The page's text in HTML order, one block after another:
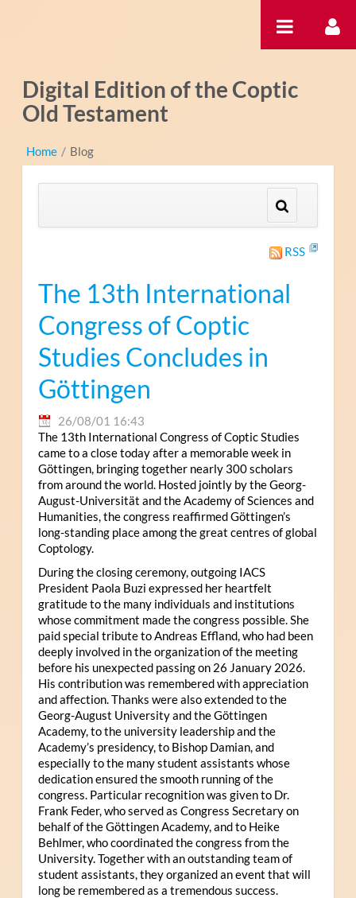
Digital Edition of the Coptic
Old Testament
Home / Blog
RSS
The 13th International
Congress of Coptic
Studies Concludes in
Göttingen
26/08/01 16:43
The 13th International Congress of Coptic Studies
came to a close today after a memorable week in
Göttingen, bringing together nearly 300 scholars
from around the world. Hosted jointly by the Georg-
August-Universität and the Academy of Sciences and
Humanities, the congress reaffirmed Göttingen’s
long-standing place among the great centres of global
Coptology.
During the closing ceremony, outgoing IACS
President Paola Buzi expressed her heartfelt
gratitude to the many individuals and institutions
whose commitment made the congress possible. She
paid special tribute to Andreas Effland, who had been
deeply involved in the organization of the meeting
before his unexpected passing on 26 January 2026.
His contribution was remembered with appreciation
and affection. Thanks were also extended to the
Georg-August University and the Göttingen
Academy, to the university leadership and the
Academy’s presidency, to Bishop Damian, and
especially to the many student assistants whose
dedication ensured the smooth running of the
congress. Particular recognition was given to Dr.
Frank Feder, who served as Congress Secretary on
behalf of the Göttingen Academy, and to Heike
Behlmer, who coordinated the congress from the
University. Together with an outstanding team of
student assistants, they organized an event that will
long be remembered as a tremendous success.